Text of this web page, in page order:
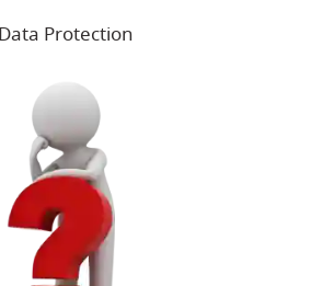
Protection